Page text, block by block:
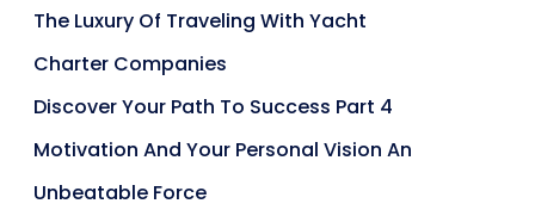
The Luxury Of Traveling With Yacht
Charter Companies
Discover Your Path To Success Part 4
Motivation And Your Personal Vision An
Unbeatable Force